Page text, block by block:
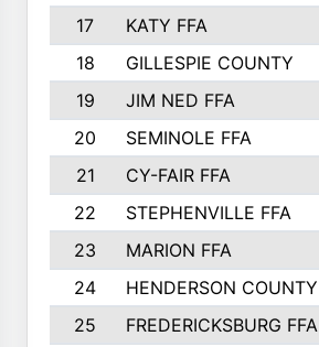
17
KATY FFA
18
GILLESPIE COUNTY
19
JIM NED FFA
20
SEMINOLE FFA
21
CY-FAIR FFA
22
STEPHENVILLE FFA
23
MARION FFA
24
HENDERSON COUNTY
25
FREDERICKSBURG FFA